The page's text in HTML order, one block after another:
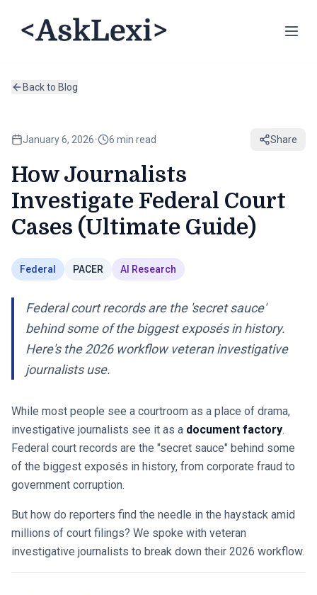
Back to Blog
January 6, 2026• 6 min read Share
How Journalists
Investigate Federal Court
Cases (Ultimate Guide)
Federal PACER AI Research
Federal court records are the 'secret sauce'
behind some of the biggest exposés in history.
Here's the 2026 workflow veteran investigative
journalists use.
While most people see a courtroom as a place of drama,
investigative journalists see it as a document factory.
Federal court records are the "secret sauce" behind some
of the biggest exposés in history, from corporate fraud to
government corruption.
But how do reporters find the needle in the haystack amid
millions of court filings? We spoke with veteran
investigative journalists to break down their 2026 workflow.